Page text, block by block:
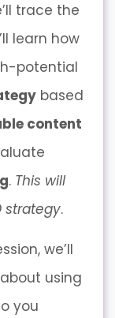
trace the
learn how
potential
based
content
. This will
strategy.
we’ll
using
you